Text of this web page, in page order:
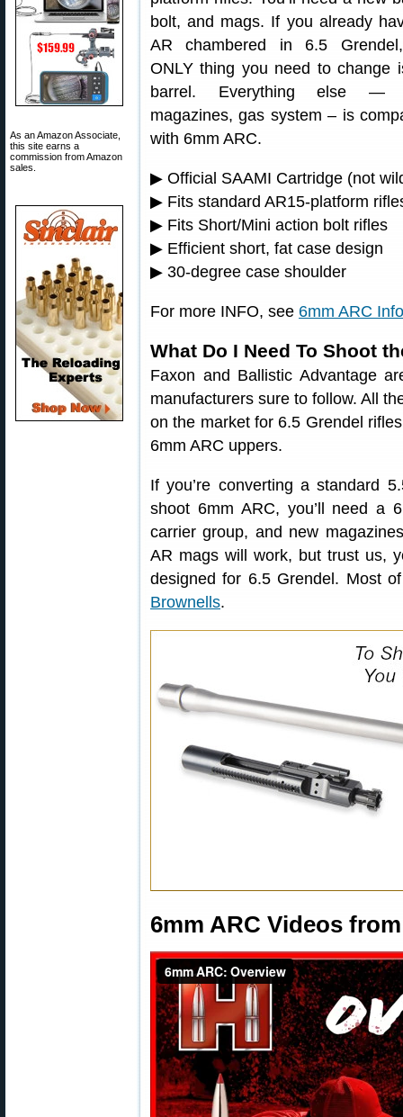
As an Amazon Associate,
this site earns a
commission from Amazon
sales.
bolt, and mags. If you already
AR chambered in 6.5
ONLY thing you need to change
barrel. Everything else —
magazines, gas system – is
with 6mm ARC.
▶ Official SAAMI Cartridge (not
▶ Fits standard AR15-platform
▶ Fits Short/Mini action bolt rifles
▶ Efficient short, fat case design
▶ 30-degree case shoulder
For more INFO, see 6mm ARC
What Do I Need To Shoot
Faxon and Ballistic Advantage
manufacturers sure to follow. All
on the market for 6.5 Grendel
6mm ARC uppers.
If you’re converting a standard
shoot 6mm ARC, you’ll need a
carrier group, and new
AR mags will work, but trust us,
designed for 6.5 Grendel. Most
Brownells.
6mm ARC Videos